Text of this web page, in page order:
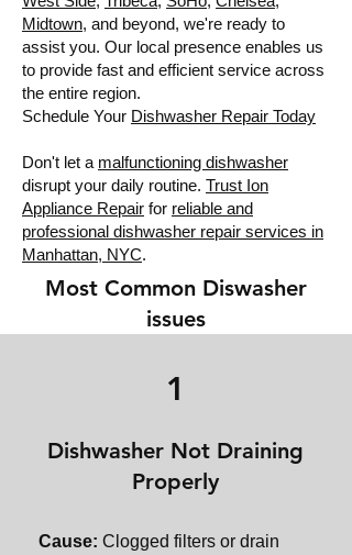
Midtown, and beyond, we're ready to
assist you. Our local presence enables us
to provide fast and efficient service across
the entire region.
Schedule Your Dishwasher Repair Today
Don't let a malfunctioning dishwasher
disrupt your daily routine. Trust Ion
Appliance Repair for reliable and
professional dishwasher repair services in
Manhattan, NYC.
Most Common Diswasher
issues
1
Dishwasher Not Draining
Properly
Cause: Clogged filters or drain